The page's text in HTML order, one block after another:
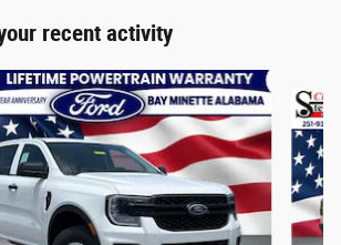
recent activity